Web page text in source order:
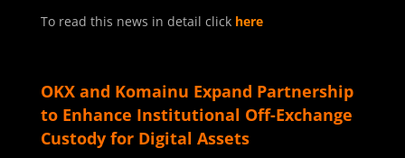
To read this news in detail click here
OKX and Komainu Expand Partnership
to Enhance Institutional Off-Exchange
Custody for Digital Assets